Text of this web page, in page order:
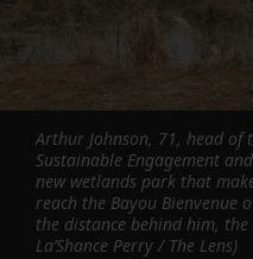
Arthur Johnson, 71, head of
Sustainable Engagement
new wetlands park that
reach the Bayou Bienvenue
the distance behind him,
La’Shance Perry / The Lens)